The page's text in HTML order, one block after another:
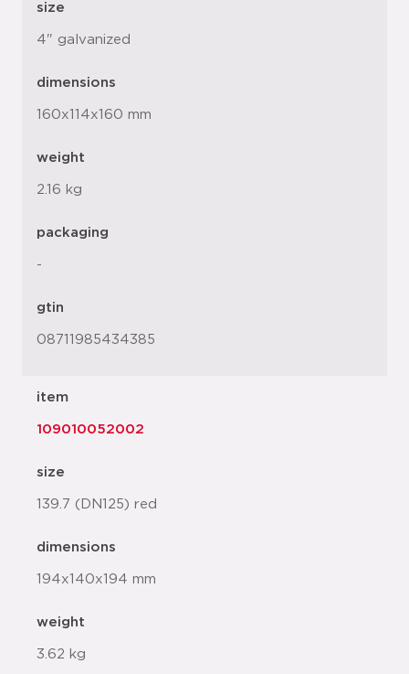
size
4" galvanized
dimensions
160x114x160 mm
weight
2.16 kg
packaging
-
gtin
08711985434385
item
109010052002
size
139.7 (DN125) red
dimensions
194x140x194 mm
weight
3.62 kg